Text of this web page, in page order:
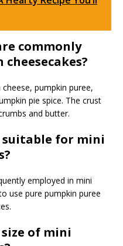
commonly
pumpkin puree,
pie spice. The crust
and butter.
suitable for mini
employed in mini
use pure pumpkin puree
of mini